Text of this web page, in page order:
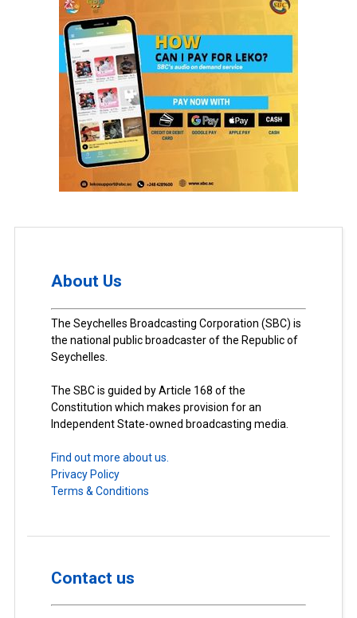
About Us
The Seychelles Broadcasting Corporation (SBC) is
the national public broadcaster of the Republic of
Seychelles.
The SBC is guided by Article 168 of the
Constitution which makes provision for an
Independent State-owned broadcasting media.
Find out more about us.
Privacy Policy
Terms & Conditions
Contact us